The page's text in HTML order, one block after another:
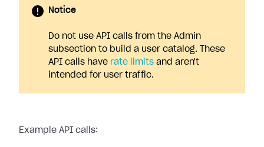
Notice
Do not use API calls from the Admin
subsection to build a user catalog. These
API calls have rate limits and aren't
intended for user traffic.
Example API calls: